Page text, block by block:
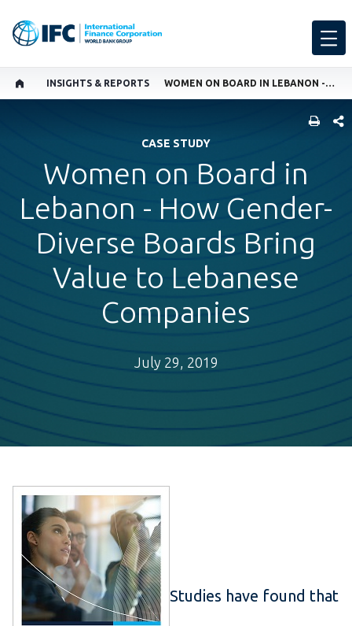
INSIGHTS & REPORTS WOMEN ON BOARD IN LEBANON - HOW GENDER-DIVERSE BOARDS BRING VALUE TO LEBANESE COMPANIES
CASE STUDY
Women on Board in
Lebanon - How Gender-
Diverse Boards Bring
Value to Lebanese
Companies
July 29, 2019
Studies have found that